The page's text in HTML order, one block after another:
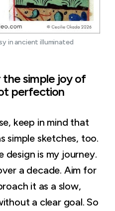
in ancient illuminated
simple joy of
perfection
keep in mind that
simple sketches, too.
is my journey.
a decade. Aim for
it as a slow,
a clear goal. So